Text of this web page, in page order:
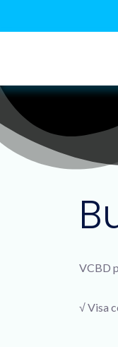
VCBD
√ Visa